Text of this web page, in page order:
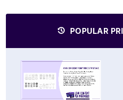
POPULAR